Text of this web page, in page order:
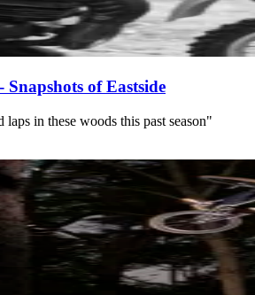
of Eastside
in these woods this past season"